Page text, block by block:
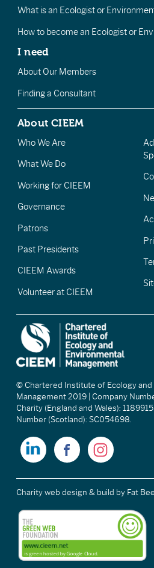
What is an Ecologist or
How to become an Ecologist or
I need
About Our Members
Finding a Consultant
About CIEEM
Who We Are
What We Do
Working for CIEEM
Governance
Patrons
Past Presidents
CIEEM Awards
Volunteer at CIEEM
© Chartered Institute of Ecology and
Management 2019 | Company
Charity (England and Wales):
Number (Scotland): SC054698.
Charity web design & build by Fat